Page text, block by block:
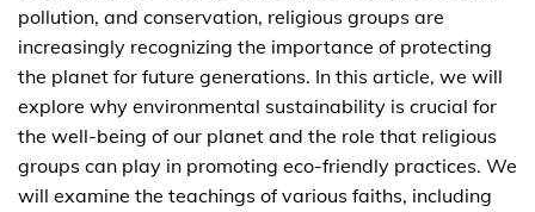
pollution, and conservation, religious groups are
increasingly recognizing the importance of protecting
the planet for future generations. In this article, we will
explore why environmental sustainability is crucial for
the well-being of our planet and the role that religious
groups can play in promoting eco-friendly practices. We
will examine the teachings of various faiths, including